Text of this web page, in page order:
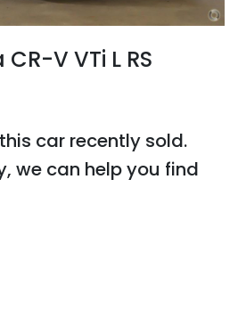
V VTi L RS
car recently sold.
we can help you find